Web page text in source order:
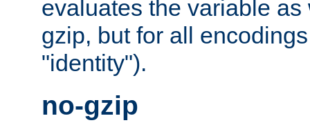
evaluates the variable
gzip, but for all
"identity").
no-gzip